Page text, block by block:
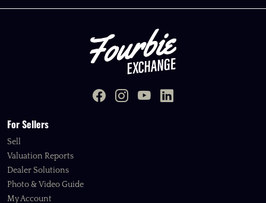
For Sellers
Sell
Valuation Reports
Dealer Solutions
Photo & Video Guide
My Account